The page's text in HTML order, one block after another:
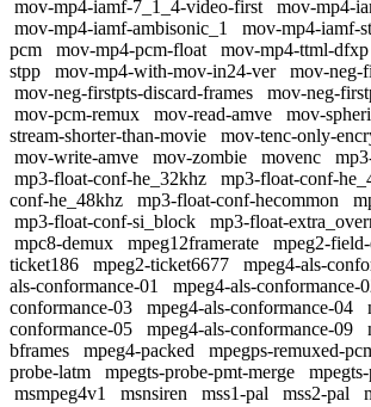
mov-mp4-iamf-7_1_4-video-first
mov-mp4-
mov-mp4-iamf-ambisonic_1
mov-mp4-iamf-
pcm
mov-mp4-pcm-float mov-mp4-ttml-dfxp
stpp
mov-mp4-with-mov-in24-ver
mov-neg-
mov-neg-firstpts-discard-frames
mov-neg-
mov-pcm-remux
mov-read-amve mov-
stream-shorter-than-movie
mov-tenc-only-
mov-write-amve
mov-zombie movenc
mp3-float-conf-he_32khz
mp3-float-conf-
conf-he_48khz
mp3-float-conf-hecommon
mp3-float-conf-si_block
mp3-float-
mpc8-demux
mpeg12framerate mpeg2-
ticket186
mpeg2-ticket6677 mpeg4-als-
als-conformance-01
mpeg4-als-conformance-
conformance-03
mpeg4-als-conformance-04
conformance-05
mpeg4-als-conformance-09
bframes
mpeg4-packed mpegps-remuxed-
probe-latm
mpegts-probe-pmt-merge
msmpeg4v1
msnsiren mss1-pal mss2-pal